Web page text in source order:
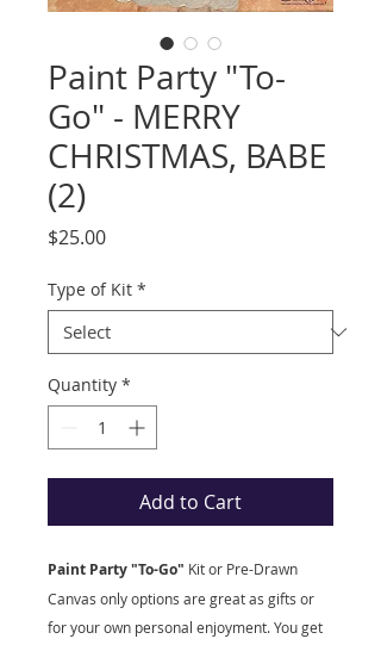
Paint Party "To-
Go" - MERRY
CHRISTMAS, BABE
(2)
$25.00Price
Type of Kit *
Quantity *
Add to Cart
Paint Party "To-Go" Kitor Pre-Drawn
Canvas only options are great as gifts or
for your own personal enjoyment. You get